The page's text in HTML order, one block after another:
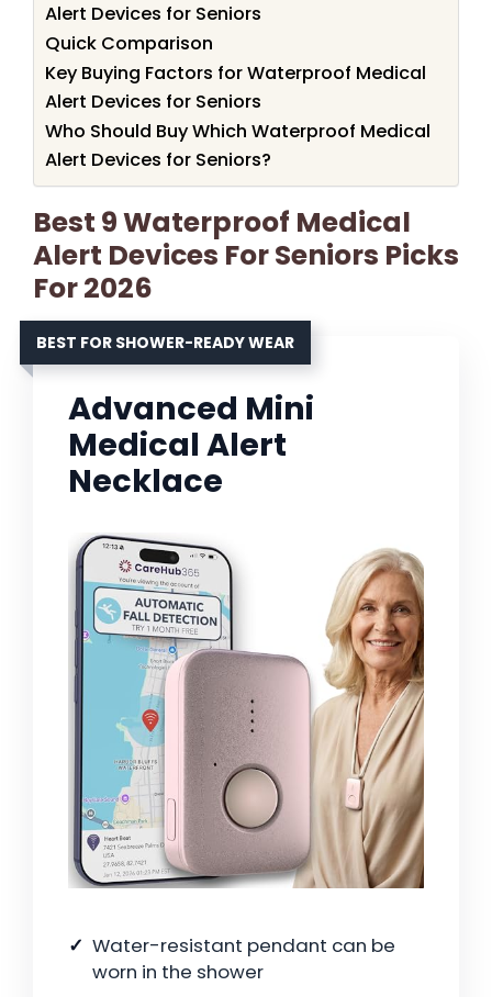
Alert Devices for Seniors
Quick Comparison
Key Buying Factors for Waterproof Medical
Alert Devices for Seniors
Who Should Buy Which Waterproof Medical
Alert Devices for Seniors?
Best 9 Waterproof Medical
Alert Devices For Seniors Picks
For 2026
BEST FOR SHOWER-READY WEAR
Advanced Mini
Medical Alert
Necklace
Water-resistant pendant can be
worn in the shower